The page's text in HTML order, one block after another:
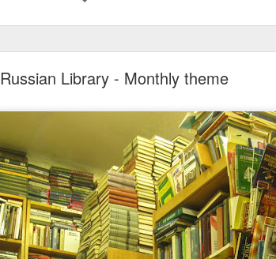
Russian Library - Monthly theme